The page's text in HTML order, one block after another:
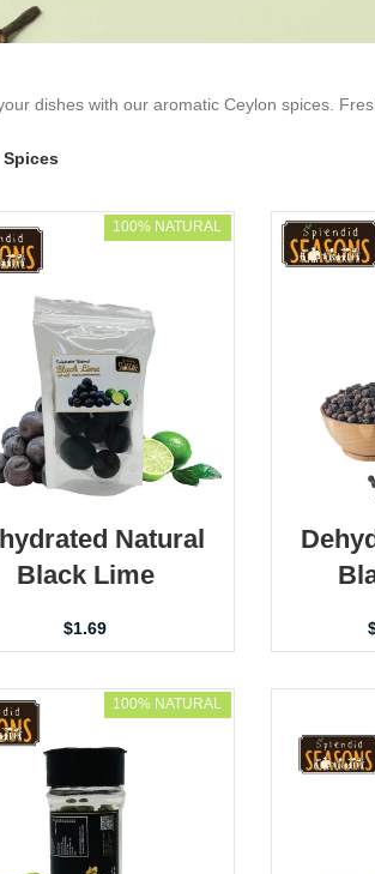
dishes with our aromatic Ceylon spices.
Spices
100% NATURAL
Natural
Black Lime
$1.69
100% NATURAL